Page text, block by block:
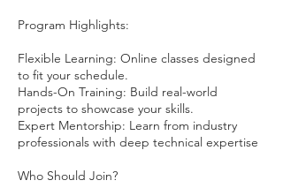
Program Highlights:
Flexible Learning: Online classes designed
to fit your schedule.
Hands-On Training: Build real-world
projects to showcase your skills.
Expert Mentorship: Learn from industry
professionals with deep technical expertise
Who Should Join?